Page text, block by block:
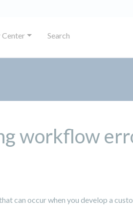
Center Search
workflow
can occur when you develop a